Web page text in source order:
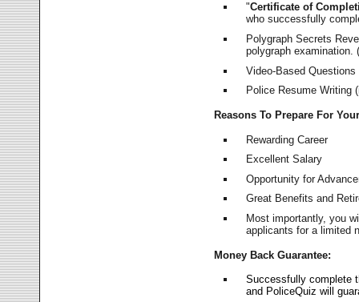
"Certificate of
who successfully
Polygraph Secrets
polygraph examination.
Video-Based
Police Resume Writing
Reasons To Prepare For
Rewarding Career
Excellent Salary
Opportunity for
Great Benefits and
Most importantly, you
applicants for a limited
Money Back Guarantee:
Successfully complete
and PoliceQuiz will